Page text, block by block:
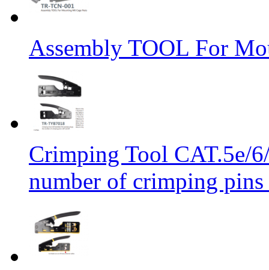
Assembly TOOL For
Crimping Tool CAT.5e/
number of crimping pins